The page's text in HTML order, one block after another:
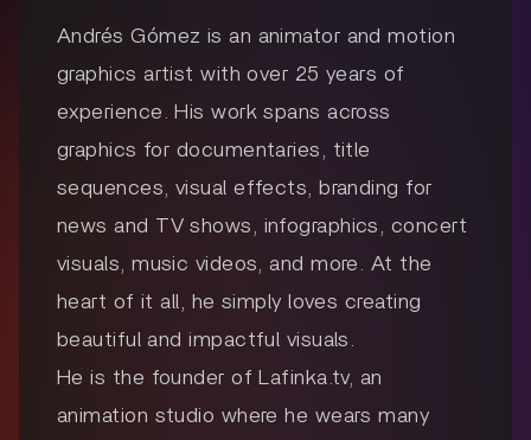
Andrés Gómez is an animator and motion
graphics artist with over 25 years of
experience. His work spans across
graphics for documentaries, title
sequences, visual effects, branding for
news and TV shows, infographics, concert
visuals, music videos, and more. At the
heart of it all, he simply loves creating
beautiful and impactful visuals.
He is the founder of Lafinka.tv, an
animation studio where he wears many